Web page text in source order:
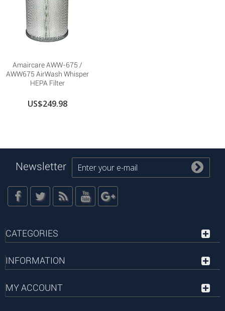
Amaircare AWW-675 /
AWW675 AirWash Whisper
HEPA Filter
US$249.98
Newsletter
CATEGORIES
INFORMATION
MY ACCOUNT